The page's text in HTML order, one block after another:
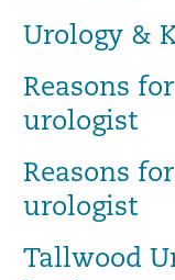
Urology &
Reasons
urologist
Reasons
urologist
Tallwood